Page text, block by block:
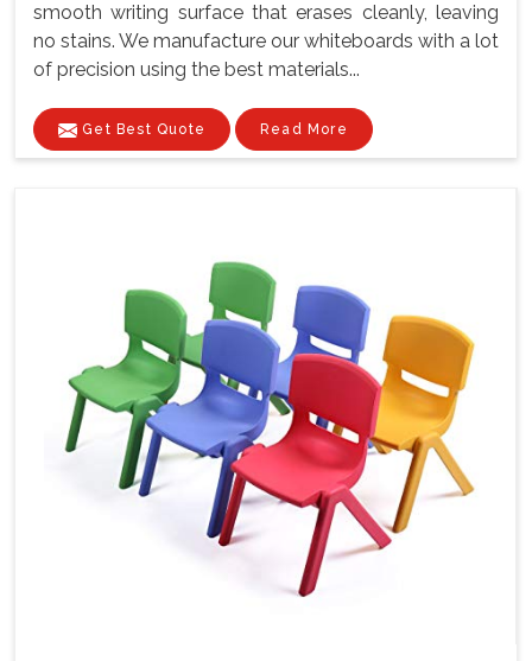
smooth writing surface that erases cleanly, leaving
no stains. We manufacture our whiteboards with a lot
of precision using the best materials...
Get Best Quote Read More